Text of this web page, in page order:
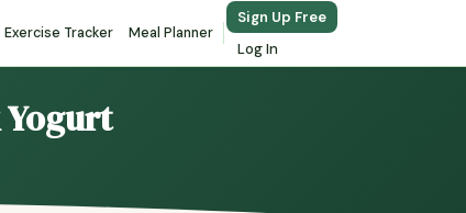
Exercise Tracker Meal Planner
Sign Up Free
Log In